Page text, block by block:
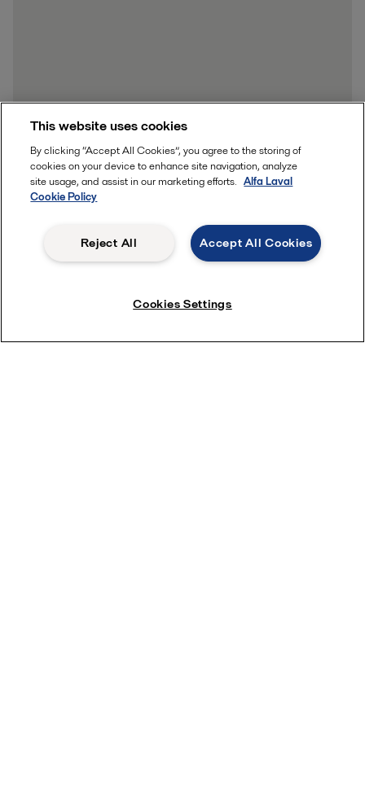
This website uses cookies
By clicking “Accept All Cookies”, you agree to the storing of
cookies on your device to enhance site navigation, analyze
site usage, and assist in our marketing efforts. Alfa Laval
Cookie Policy
Accept All Cookies
Reject All
Cookies Settings